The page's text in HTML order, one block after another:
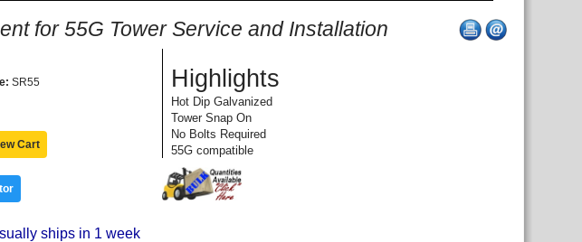
for 55G Tower Service and Installation
SR55
Cart
ships in 1 week
Highlights
Hot Dip Galvanized
Tower Snap On
No Bolts Required
55G compatible